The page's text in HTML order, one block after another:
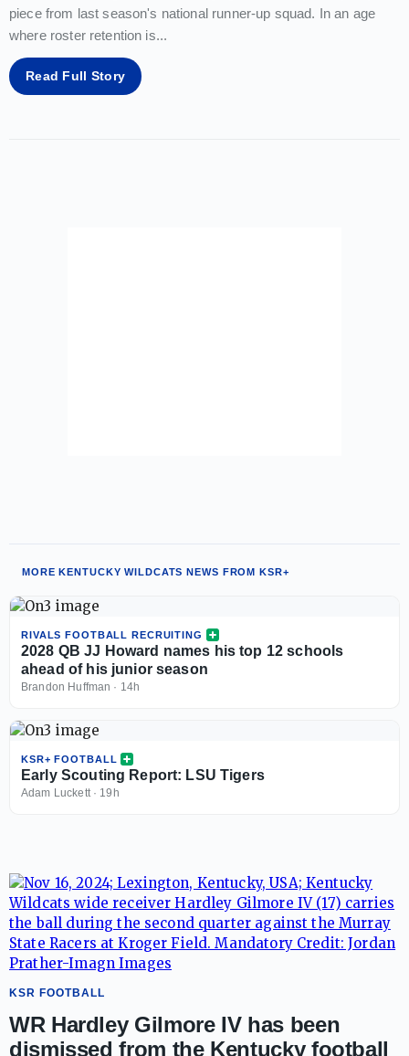
piece from last season's national runner-up squad. In an age
where roster retention is...
Read Full Story
MORE KENTUCKY WILDCATS NEWS FROM KSR+
RIVALS FOOTBALL RECRUITING
2028 QB JJ Howard names his top 12 schools
ahead of his junior season
Brandon Huffman · 14h
KSR+ FOOTBALL
Early Scouting Report: LSU Tigers
Adam Luckett· 19h
KSR FOOTBALL
WR Hardley Gilmore IV has been
dismissed from the Kentucky football